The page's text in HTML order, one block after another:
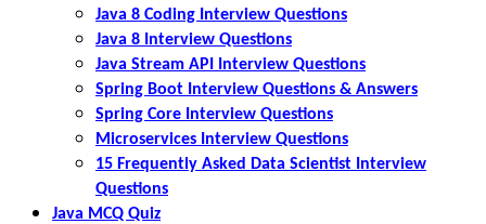
Java 8 Coding Interview Questions
Java 8 Interview Questions
Java Stream API Interview Questions
Spring Boot Interview Questions & Answers
Spring Core Interview Questions
Microservices Interview Questions
15 Frequently Asked Data Scientist Interview
Questions
Java MCQ Quiz